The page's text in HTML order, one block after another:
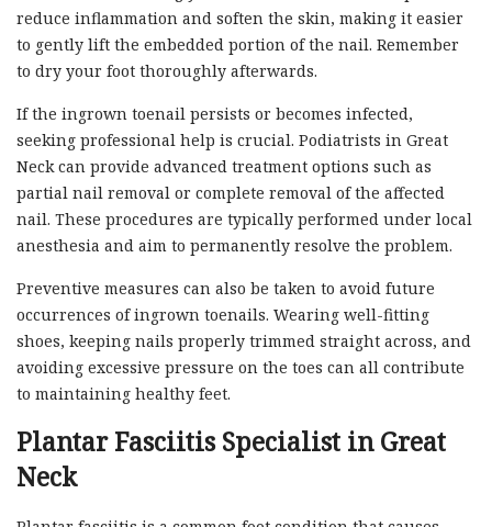
reduce inflammation and soften the skin, making it easier
to gently lift the embedded portion of the nail. Remember
to dry your foot thoroughly afterwards.
If the ingrown toenail persists or becomes infected,
seeking professional help is crucial. Podiatrists in Great
Neck can provide advanced treatment options such as
partial nail removal or complete removal of the affected
nail. These procedures are typically performed under local
anesthesia and aim to permanently resolve the problem.
Preventive measures can also be taken to avoid future
occurrences of ingrown toenails. Wearing well-fitting
shoes, keeping nails properly trimmed straight across, and
avoiding excessive pressure on the toes can all contribute
to maintaining healthy feet.
Plantar Fasciitis Specialist in Great
Neck